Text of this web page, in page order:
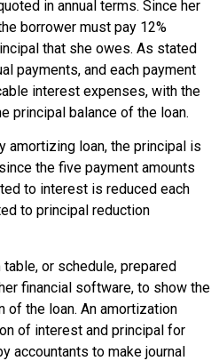
in annual terms. Since her
borrower must pay 12%
that she owes. As stated
payments, and each payment
interest expenses, with the
principal balance of the loan.
amortizing loan, the principal is
the five payment amounts
to interest is reduced each
to principal reduction
or schedule, prepared
financial software, to show the
of the loan. An amortization
of interest and principal for
accountants to make journal